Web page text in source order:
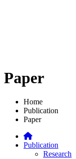
Paper
Home
Publication
Paper
Publication
Research